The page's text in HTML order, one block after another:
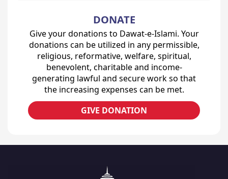
DONATE
Give your donations to Dawat-e-Islami. Your
donations can be utilized in any permissible,
religious, reformative, welfare, spiritual,
benevolent, charitable and income-
generating lawful and secure work so that
the increasing expenses can be met.
GIVE DONATION